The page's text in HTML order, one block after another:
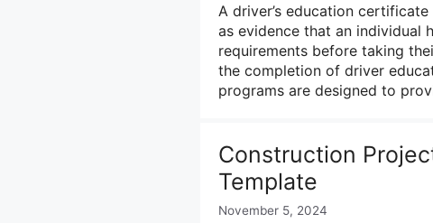
A driver’s education
as evidence that an individual
requirements before taking
the completion of driver
programs are designed to
Construction
Template
November 5, 2024